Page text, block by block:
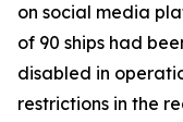
on social media
of 90 ships had
disabled in
restrictions in the